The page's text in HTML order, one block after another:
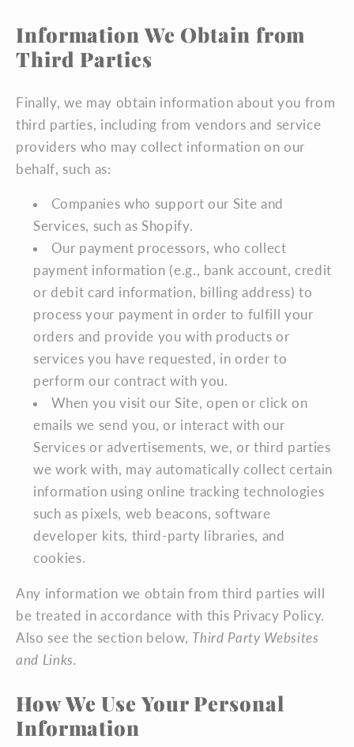
Information We Obtain from
Third Parties
Finally, we may obtain information about you from
third parties, including from vendors and service
providers who may collect information on our
behalf, such as:
Companies who support our Site and
Services, such as Shopify.
Our payment processors, who collect
payment information (e.g., bank account, credit
or debit card information, billing address) to
process your payment in order to fulfill your
orders and provide you with products or
services you have requested, in order to
perform our contract with you.
When you visit our Site, open or click on
emails we send you, or interact with our
Services or advertisements, we, or third parties
we work with, may automatically collect certain
information using online tracking technologies
such as pixels, web beacons, software
developer kits, third-party libraries, and
cookies.
Any information we obtain from third parties will
be treated in accordance with this Privacy Policy.
Also see the section below, Third Party Websites
and Links.
How We Use Your Personal
Information